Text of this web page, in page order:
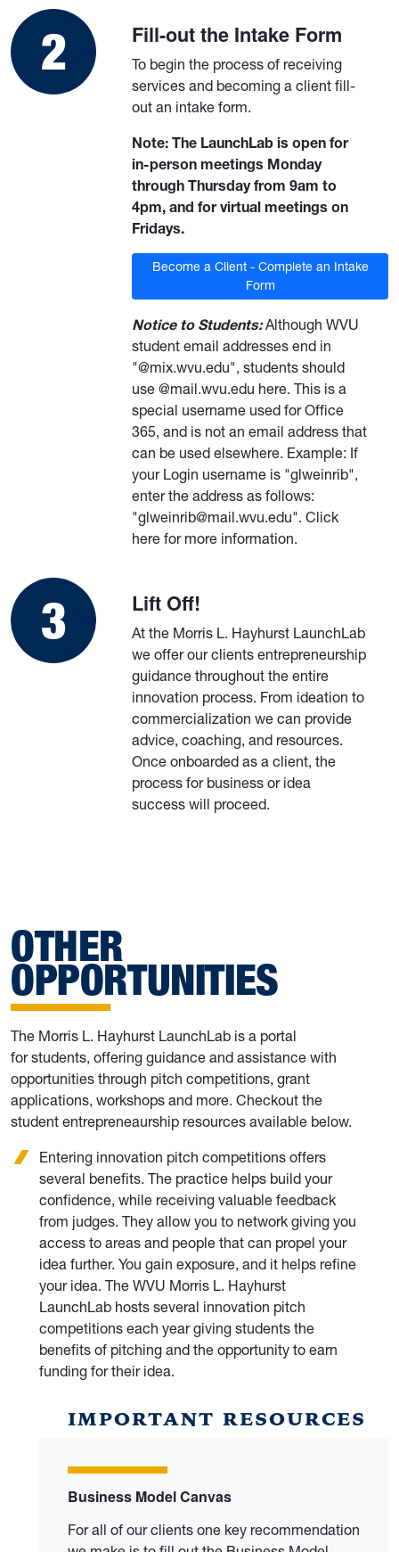
Fill-out the Intake Form
To begin the process of receiving
services and becoming a client fill-
out an intake form.
Note: The LaunchLab is open for
in-person meetings Monday
through Thursday from 9am to
4pm, and for virtual meetings on
Fridays.
Become a Client - Complete an Intake
Form
Notice to Students: Although WVU
student email addresses end in
"@mix.wvu.edu", students should
use @mail.wvu.edu here. This is a
special username used for Office
365, and is not an email address that
can be used elsewhere. Example: If
your Login username is "glweinrib",
enter the address as follows:
"glweinrib@mail.wvu.edu". Click
here for more information.
Lift Off!
At the Morris L. Hayhurst LaunchLab
we offer our clients entrepreneurship
guidance throughout the entire
innovation process. From ideation to
commercialization we can provide
advice, coaching, and resources.
Once onboarded as a client, the
process for business or idea
success will proceed.
OTHER
OPPORTUNITIES
The Morris L. Hayhurst LaunchLab is a portal
for students, offering guidance and assistance with
opportunities through pitch competitions, grant
applications, workshops and more. Checkout the
student entrepreneaurship resources available below.
Entering innovation pitch competitions offers
several benefits. The practice helps build your
confidence, while receiving valuable feedback
from judges. They allow you to network giving you
access to areas and people that can propel your
idea further. You gain exposure, and it helps refine
your idea. The WVU Morris L. Hayhurst
LaunchLab hosts several innovation pitch
competitions each year giving students the
benefits of pitching and the opportunity to earn
funding for their idea.
IMPORTANT RESOURCES
Business Model Canvas
For all of our clients one key recommendation